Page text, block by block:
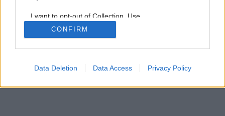
I want to opt-out of Collection, Use,
Retention, Sale, and/or Sharing of my
Personal Data that Is Unrelated with the
Purposes for which it was collected.
Google consents
CONFIRM
Data Deletion Data Access Privacy Policy